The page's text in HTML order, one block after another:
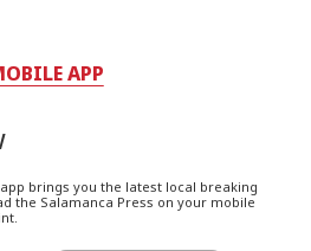
APP
brings you the latest local breaking
the Salamanca Press on your mobile